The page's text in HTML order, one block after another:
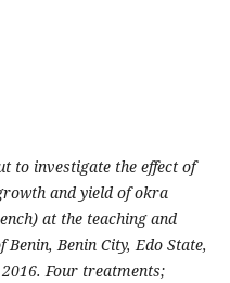
to investigate the effect of
and yield of okra
at the teaching and
Benin City, Edo State,
Four treatments;